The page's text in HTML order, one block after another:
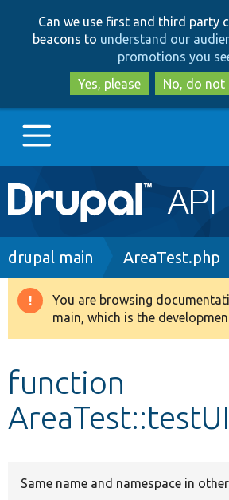
to
main
to
Can we use first and third party
beacons to understand our
promotions you
Yes, please
No, do not
Main
navigation
Go to Drupal.org
Drupal 8+
Develop for Drupal
Breadcrumb
drupal main AreaTest.php
Warning
message
You are browsing
main, which is the
function
AreaTest::testUI
Same name and namespace in